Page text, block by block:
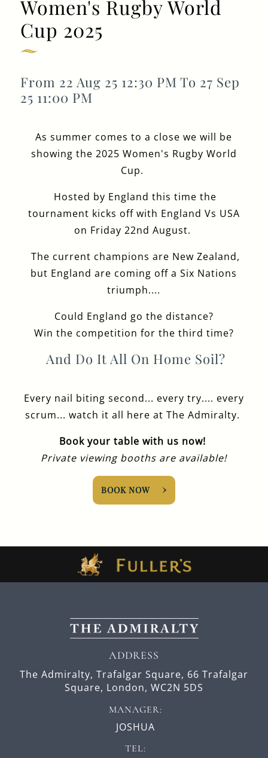
GENERAL ENQUIRY
Women's Rugby World
Cup 2025
From 22 Aug 25 12:30 PM To 27 Sep
25 11:00 PM
As summer comes to a close we will be
showing the 2025 Women's Rugby World
Cup.
Hosted by England this time the
tournament kicks off with England Vs USA
on Friday 22nd August.
The current champions are New Zealand,
but England are coming off a Six Nations
triumph....
Could England go the distance?
Win the competition for the third time?
And Do It All On Home Soil?
Every nail biting second... every try.... every
scrum... watch it all here at The Admiralty.
Book your table with us now!
Private viewing booths are available!
BOOK NOW
ADDRESS
The Admiralty, Trafalgar Square, 66 Trafalgar
Square, London, WC2N 5DS
MANAGER:
JOSHUA
TEL: